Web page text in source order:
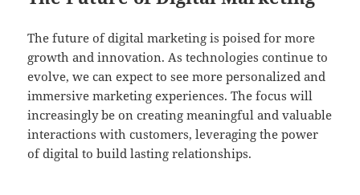
The future of digital marketing is poised for more
growth and innovation. As technologies continue to
evolve, we can expect to see more personalized and
immersive marketing experiences. The focus will
increasingly be on creating meaningful and valuable
interactions with customers, leveraging the power
of digital to build lasting relationships.